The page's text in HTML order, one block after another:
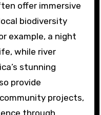
offer immersive
biodiversity
example, a night
while river
stunning
provide
projects,